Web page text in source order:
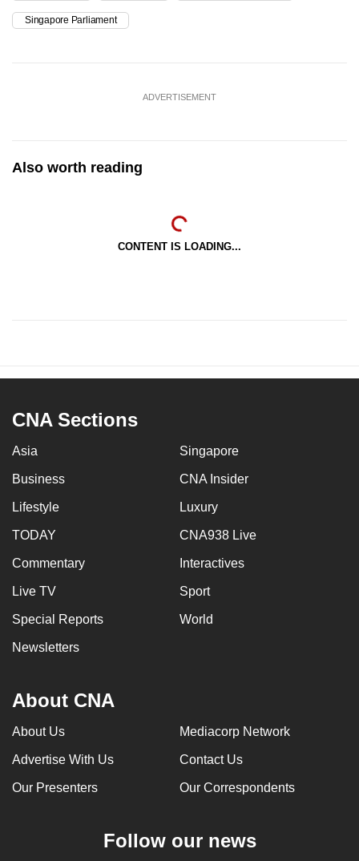
Singapore Parliament
ADVERTISEMENT
Also worth reading
CONTENT IS LOADING...
CNA Sections
Asia Singapore
Business CNA Insider
Lifestyle Luxury
TODAY CNA938 Live
Commentary Interactives
Live TV Sport
Special Reports World
Newsletters
About CNA
About Us Mediacorp Network
Advertise With Us Contact Us
Our Presenters Our Correspondents
Follow our news